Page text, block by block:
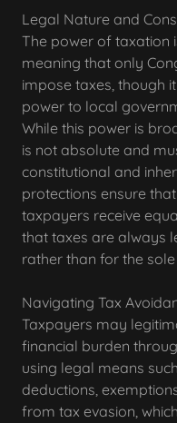
Legal Nature and
The power of taxation
meaning that only
impose taxes, though
power to local
While this power is
is not absolute and
constitutional and
protections ensure
taxpayers receive
that taxes are always
rather than for the
Navigating Tax
Taxpayers may
financial burden
using legal means
deductions,
from tax evasion,